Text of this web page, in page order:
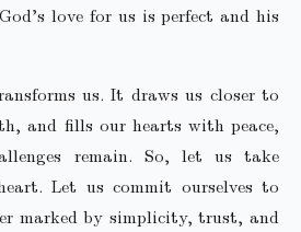
love for us is perfect and his
us. It draws us closer to
and fills our hearts with peace,
remain. So, let us take
Let us commit ourselves to
marked by simplicity, trust, and